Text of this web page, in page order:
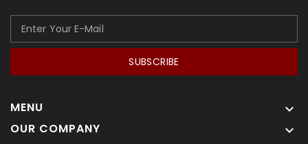
SUBSCRIBE
MENU 
OUR COMPANY 